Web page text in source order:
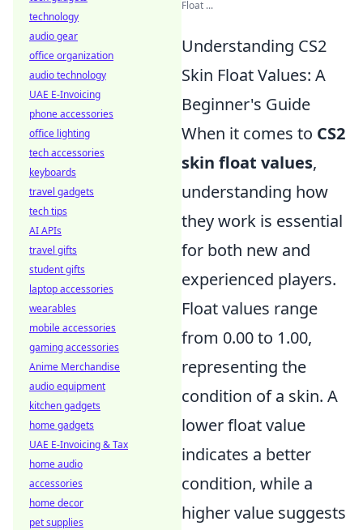
Float ...
Understanding CS2
Skin Float Values: A
Beginner's Guide
When it comes to CS2
skin float values,
understanding how
they work is essential
for both new and
experienced players.
Float values range
from 0.00 to 1.00,
representing the
condition of a skin. A
lower float value
indicates a better
condition, while a
higher value suggests
technology
audio gear
office organization
audio technology
UAE E-Invoicing
phone accessories
office lighting
tech accessories
keyboards
travel gadgets
tech tips
AI APIs
travel gifts
student gifts
laptop accessories
wearables
mobile accessories
gaming accessories
Anime Merchandise
audio equipment
kitchen gadgets
home gadgets
UAE E-Invoicing & Tax
home audio
accessories
home decor
pet supplies